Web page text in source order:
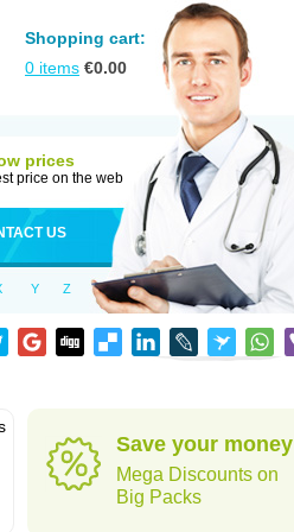
Shopping cart:
0 items €0.00
prices
price on the web
US
Y Z
Save your money
Mega Discounts on
Big Packs